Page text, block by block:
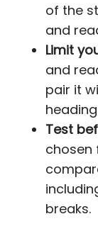
of the
and
Limit
and
pair it
Test
chosen
breaks.